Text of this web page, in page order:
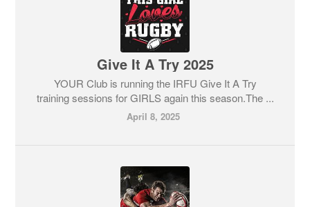
Give It A Try 2025
YOUR Club is running the IRFU Give It A Try
training sessions for GIRLS again this season.The ...
April 8, 2025